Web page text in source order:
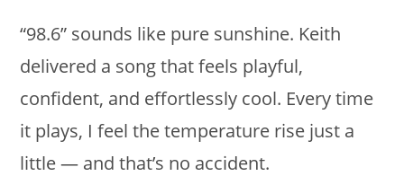
“98.6” sounds like pure sunshine. Keith
delivered a song that feels playful,
confident, and effortlessly cool. Every time
it plays, I feel the temperature rise just a
little — and that’s no accident.